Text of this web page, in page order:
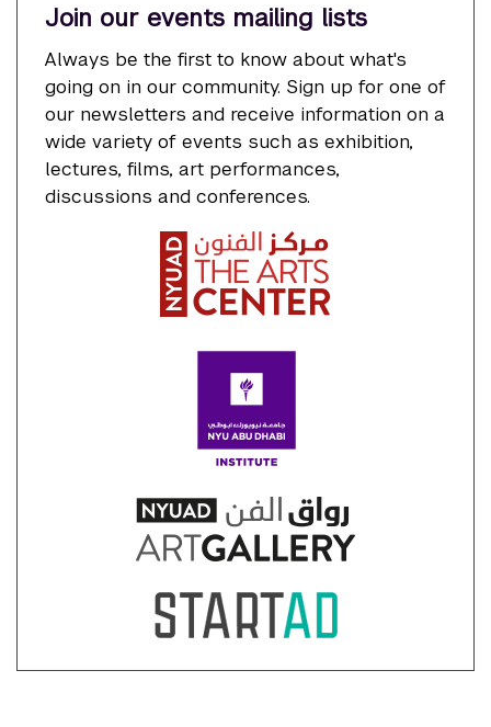
Join our events mailing lists
Always be the first to know about what's
going on in our community. Sign up for one of
our newsletters and receive information on a
wide variety of events such as exhibition,
lectures, films, art performances,
discussions and conferences.